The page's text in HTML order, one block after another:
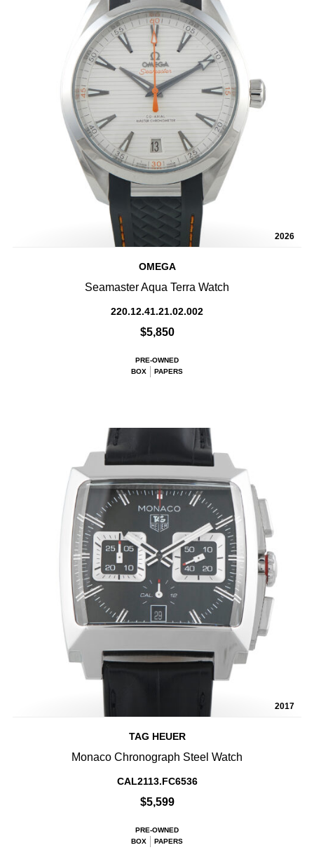
2026
OMEGA
Seamaster Aqua Terra Watch
220.12.41.21.02.002
$5,850
PRE-OWNED
BOX
PAPERS
2017
TAG HEUER
Monaco Chronograph Steel Watch
CAL2113.FC6536
$5,599
PRE-OWNED
BOX
PAPERS